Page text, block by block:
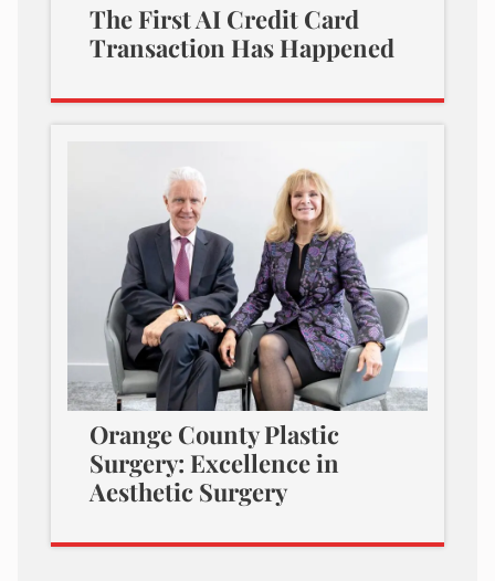
The First AI Credit Card
Transaction Has Happened
Orange County Plastic
Surgery: Excellence in
Aesthetic Surgery